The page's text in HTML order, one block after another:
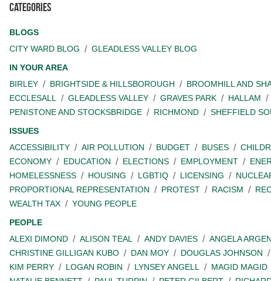
Categories
BLOGS
CITY WARD BLOG
GLEADLESS VALLEY BLOG
IN YOUR AREA
BIRLEY
BRIGHTSIDE & HILLSBOROUGH BROOMHILL AND
ECCLESALL
GLEADLESS VALLEY GRAVES PARK HALLAM
PENISTONE AND STOCKSBRIDGE
RICHMOND SHEFFIELD
ISSUES
ACCESSIBILITY
AIR POLLUTION BUDGET BUSES
ECONOMY
EDUCATION ELECTIONS EMPLOYMENT
HOMELESSNESS
HOUSING LGBTIQ LICENSING
PROPORTIONAL REPRESENTATION
PROTEST RACISM
WEALTH TAX
YOUNG PEOPLE
PEOPLE
ALEXI DIMOND
ALISON TEAL ANDY DAVIES ANGELA
CHRISTINE GILLIGAN KUBO
DAN MOY DOUGLAS JOHNSON
KIM PERRY
LOGAN ROBIN LYNSEY ANGELL MAGID MAGID